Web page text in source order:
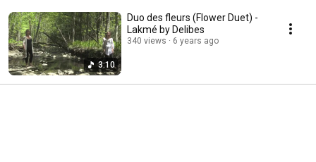
3:10
Duo des fleurs (Flower Duet) -
Lakmé by Delibes
340 views 6 years ago